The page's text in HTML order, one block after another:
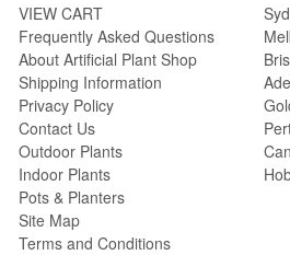
VIEW CART
Frequently Asked Questions
About Artificial Plant Shop
Shipping Information
Privacy Policy
Contact Us
Outdoor Plants
Indoor Plants
Pots & Planters
Site Map
Terms and Conditions